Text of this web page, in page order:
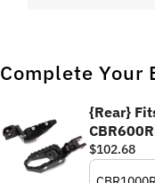
Complete Your
{Rear} Fits Honda CBR1000RR
Wide Foot
$102.68